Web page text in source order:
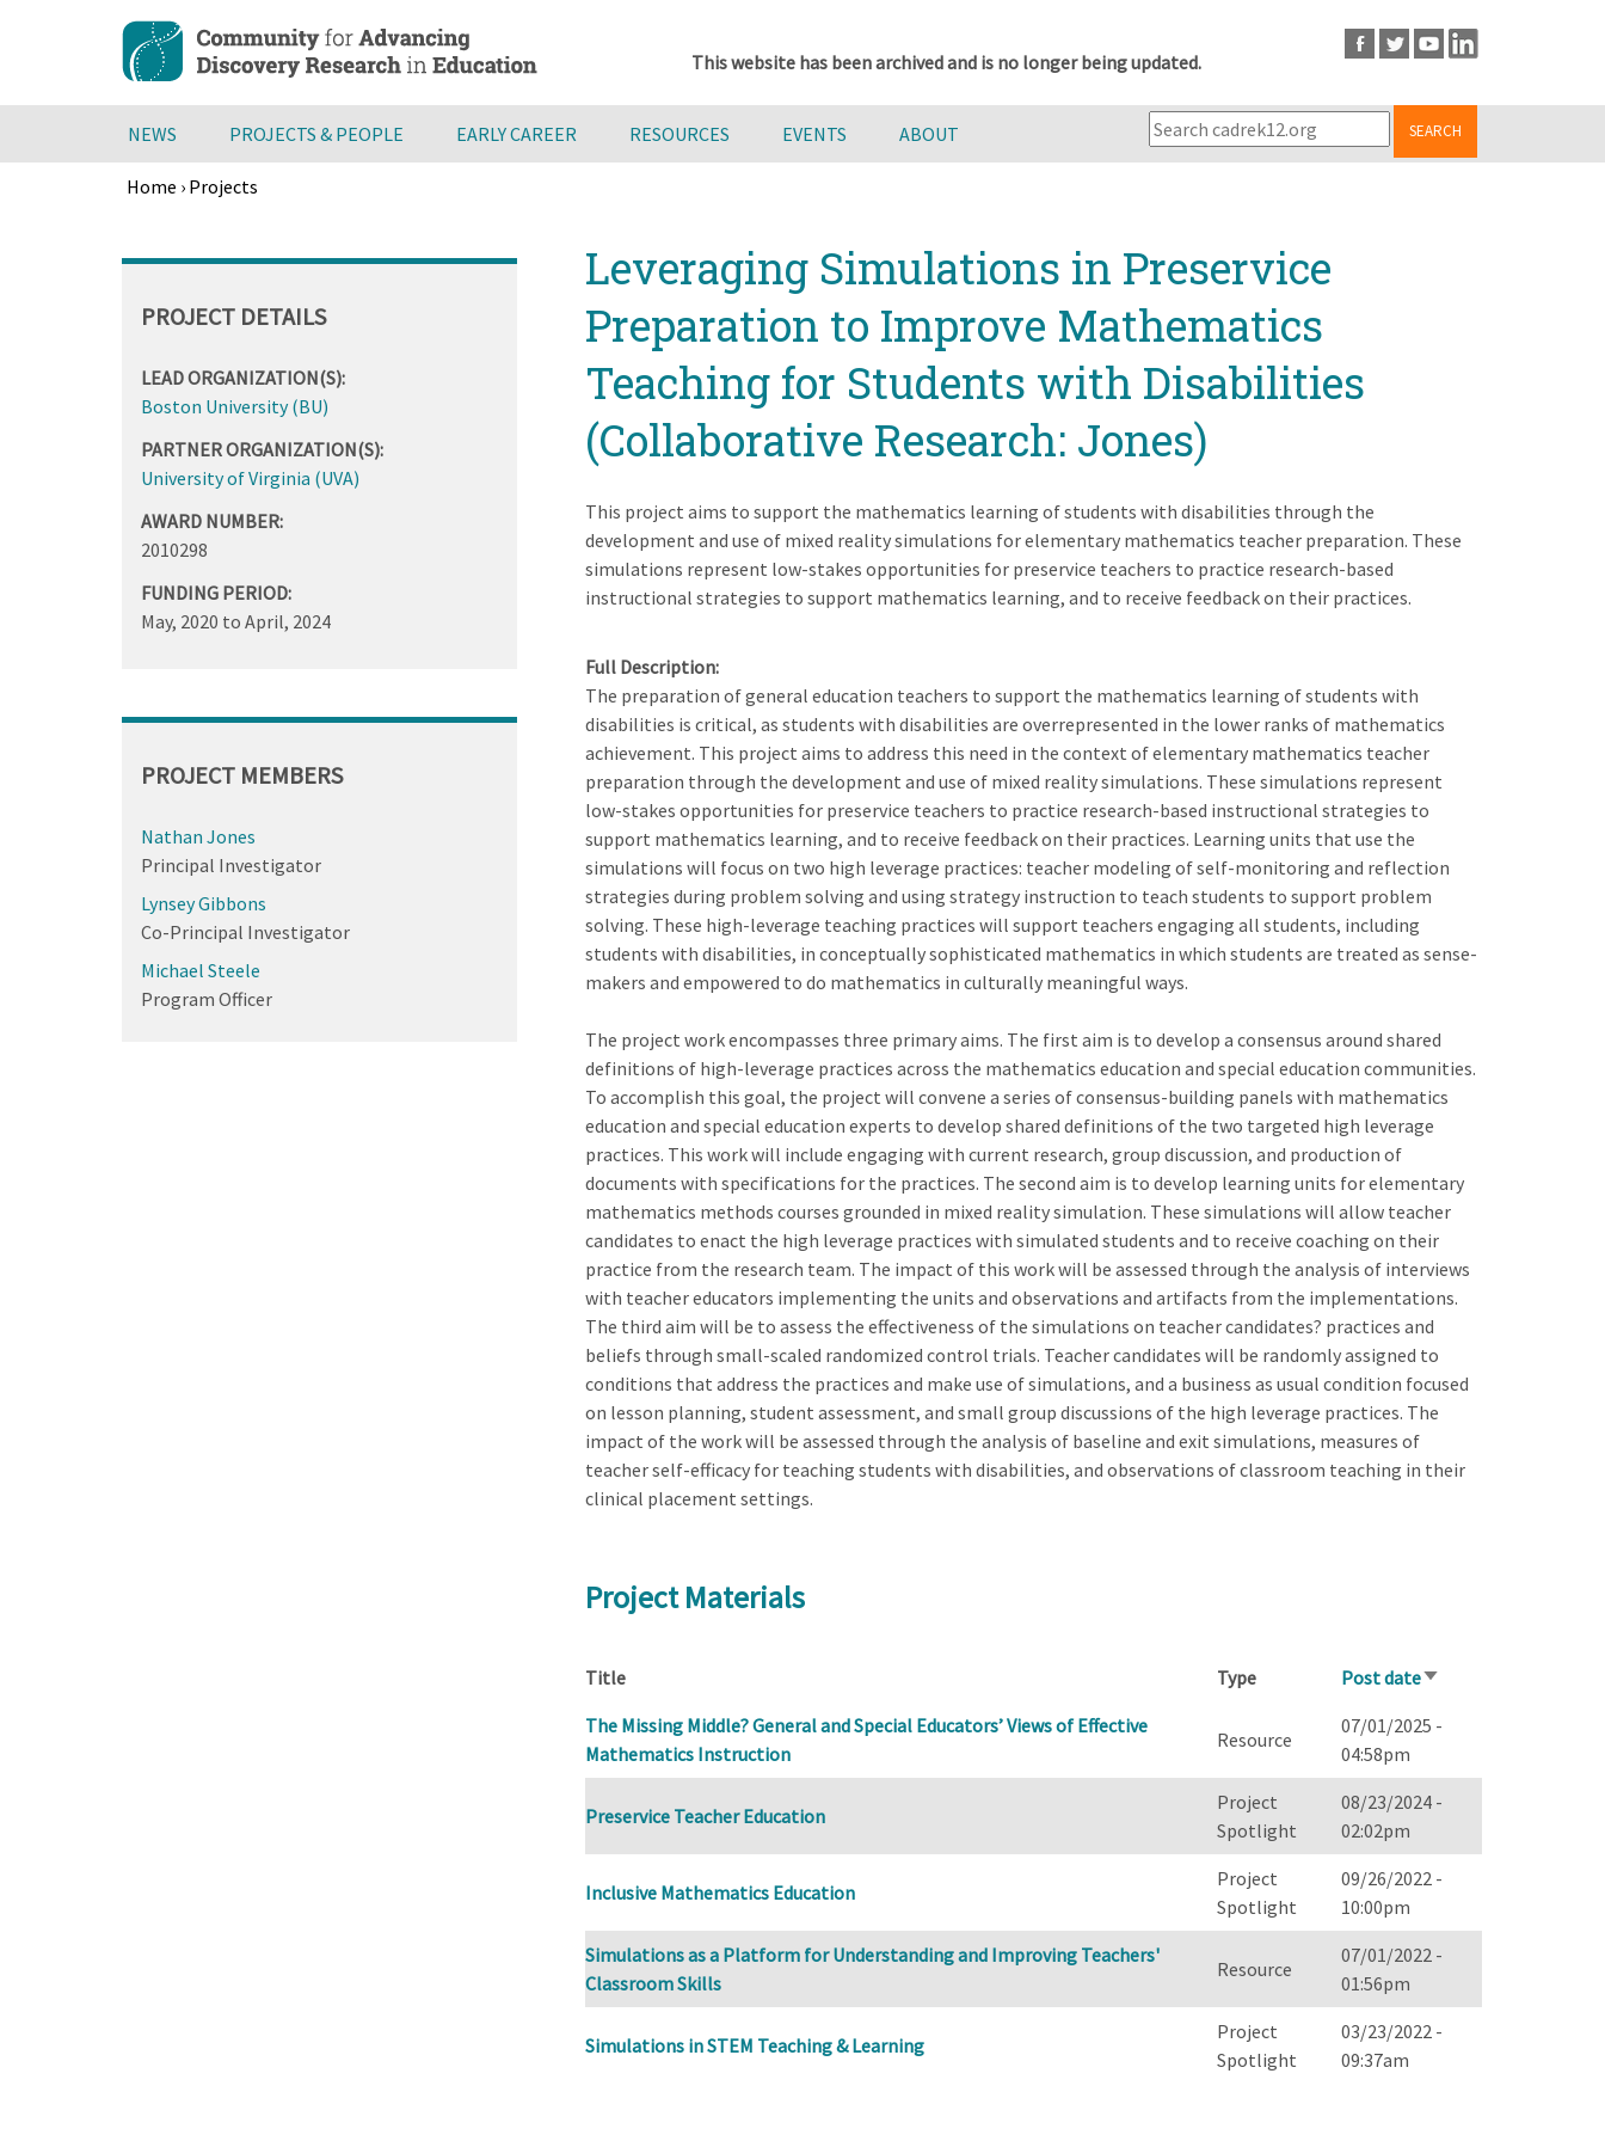
content
This website has been archived and is no longer being updated.
NEWS PROJECTS & PEOPLE EARLY CAREER RESOURCES EVENTS ABOUT SEARCH
Home › Projects
to
Leveraging Simulations in Preservice
Preparation to Improve Mathematics
Teaching for Students with Disabilities
(Collaborative Research: Jones)
This project aims to support the mathematics learning of students with disabilities through the
development and use of mixed reality simulations for elementary mathematics teacher preparation. These
simulations represent low-stakes opportunities for preservice teachers to practice research-based
instructional strategies to support mathematics learning, and to receive feedback on their practices.
Full Description
The preparation of general education teachers to support the mathematics learning of students with
disabilities is critical, as students with disabilities are overrepresented in the lower ranks of mathematics
achievement. This project aims to address this need in the context of elementary mathematics teacher
preparation through the development and use of mixed reality simulations. These simulations represent
low-stakes opportunities for preservice teachers to practice research-based instructional strategies to
support mathematics learning, and to receive feedback on their practices. Learning units that use the
simulations will focus on two high leverage practices: teacher modeling of self-monitoring and reflection
strategies during problem solving and using strategy instruction to teach students to support problem
solving. These high-leverage teaching practices will support teachers engaging all students, including
students with disabilities, in conceptually sophisticated mathematics in which students are treated as sense-
makers and empowered to do mathematics in culturally meaningful ways.
The project work encompasses three primary aims. The first aim is to develop a consensus around shared
definitions of high-leverage practices across the mathematics education and special education communities.
To accomplish this goal, the project will convene a series of consensus-building panels with mathematics
education and special education experts to develop shared definitions of the two targeted high leverage
practices. This work will include engaging with current research, group discussion, and production of
documents with specifications for the practices. The second aim is to develop learning units for elementary
mathematics methods courses grounded in mixed reality simulation. These simulations will allow teacher
candidates to enact the high leverage practices with simulated students and to receive coaching on their
practice from the research team. The impact of this work will be assessed through the analysis of interviews
with teacher educators implementing the units and observations and artifacts from the implementations.
The third aim will be to assess the effectiveness of the simulations on teacher candidates? practices and
beliefs through small-scaled randomized control trials. Teacher candidates will be randomly assigned to
conditions that address the practices and make use of simulations, and a business as usual condition focused
on lesson planning, student assessment, and small group discussions of the high leverage practices. The
impact of the work will be assessed through the analysis of baseline and exit simulations, measures of
teacher self-efficacy for teaching students with disabilities, and observations of classroom teaching in their
clinical placement settings.
Project Materials
Title Type Post dateSort
The Missing Middle? General and Special Educators’ Views of Effective
Mathematics Instruction
Resource
07/01/2025 -
04:58pm
Preservice Teacher Education
Project
Spotlight
08/23/2024 -
02:02pm
Inclusive Mathematics Education
Project
Spotlight
09/26/2022 -
10:00pm
Simulations as a Platform for Understanding and Improving Teachers'
Classroom Skills
Resource
07/01/2022 -
01:56pm
Simulations in STEM Teaching & Learning
Project
Spotlight
03/23/2022 -
09:37am
PROJECT DETAILS
LEAD ORGANIZATION(S):
Boston University (BU)
PARTNER ORGANIZATION(S):
University of Virginia (UVA)
AWARD NUMBER:
2010298
FUNDING PERIOD:
May, 2020 to April, 2024
PROJECT MEMBERS
Nathan Jones
Principal Investigator
Lynsey Gibbons
Co-Principal Investigator
Michael Steele
Program Officer